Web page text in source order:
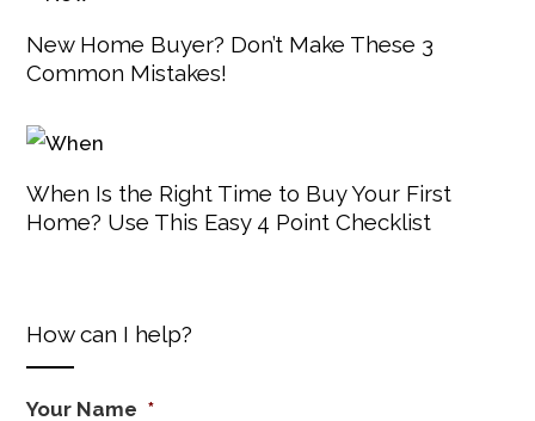
New Home Buyer? Don’t Make These 3
Common Mistakes!
When Is the Right Time to Buy Your First
Home? Use This Easy 4 Point Checklist
How can I help?
Your Name *